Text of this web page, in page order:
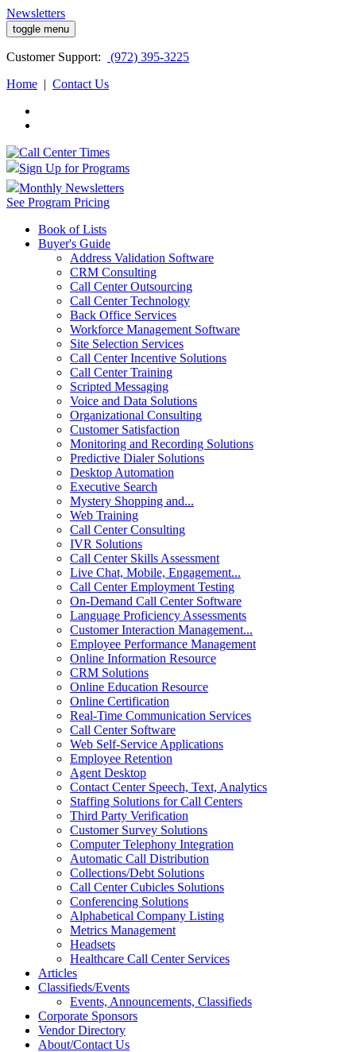
Newsletters
toggle menu
Customer Support:
(972) 395-3225
Home | Contact Us
Sign Up for Programs
Monthly Newsletters
See Program Pricing
Book of Lists
Buyer's Guide
Address Validation Software
CRM Consulting
Call Center Outsourcing
Call Center Technology
Back Office Services
Workforce Management Software
Site Selection Services
Call Center Incentive Solutions
Call Center Training
Scripted Messaging
Voice and Data Solutions
Organizational Consulting
Customer Satisfaction
Monitoring and Recording Solutions
Predictive Dialer Solutions
Desktop Automation
Executive Search
Mystery Shopping and...
Web Training
Call Center Consulting
IVR Solutions
Call Center Skills Assessment
Live Chat, Mobile, Engagement...
Call Center Employment Testing
On-Demand Call Center Software
Language Proficiency Assessments
Customer Interaction Management...
Employee Performance Management
Online Information Resource
CRM Solutions
Online Education Resource
Online Certification
Real-Time Communication Services
Call Center Software
Web Self-Service Applications
Employee Retention
Agent Desktop
Contact Center Speech, Text, Analytics
Staffing Solutions for Call Centers
Third Party Verification
Customer Survey Solutions
Computer Telephony Integration
Automatic Call Distribution
Collections/Debt Solutions
Call Center Cubicles Solutions
Conferencing Solutions
Alphabetical Company Listing
Metrics Management
Headsets
Healthcare Call Center Services
Articles
Classifieds/Events
Events, Announcements, Classifieds
Corporate Sponsors
Vendor Directory
About/Contact Us